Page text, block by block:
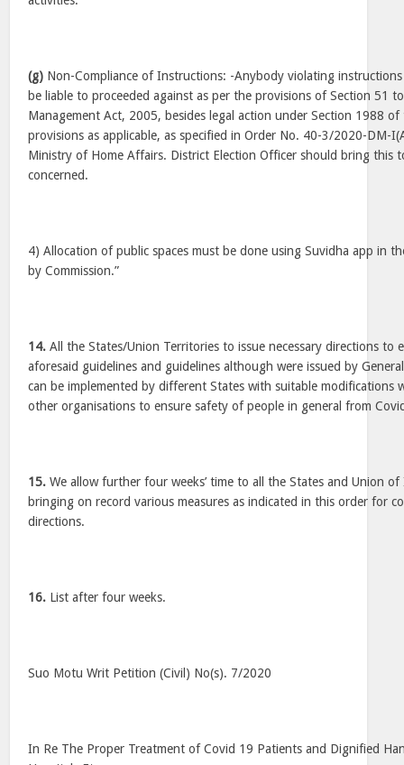
(g) Non-Compliance of Instructions: -Anybody violating
be liable to proceeded against as per the provisions of Section 51
Management Act, 2005, besides legal action under Section 1988
provisions as applicable, as specified in Order No. 40-3/2020-DM-
Ministry of Home Affairs. District Election Officer should bring this
concerned.
4) Allocation of public spaces must be done using Suvidha app in
by Commission.”
14. All the States/Union Territories to issue necessary directions to
aforesaid guidelines and guidelines although were issued by
can be implemented by different States with suitable modifications
other organisations to ensure safety of people in general from
15. We allow further four weeks’ time to all the States and Union
bringing on record various measures as indicated in this order for
directions.
16. List after four weeks.
Suo Motu Writ Petition (Civil) No(s). 7/2020
In Re The Proper Treatment of Covid 19 Patients and Dignified